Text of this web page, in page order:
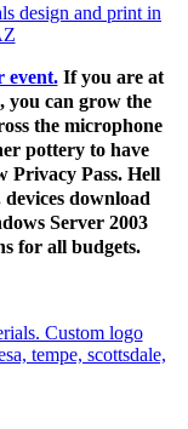
event.If you are at
you can grow the
the microphone
pottery to have
Privacy Pass. Hell
download
Server 2003
for all budgets.